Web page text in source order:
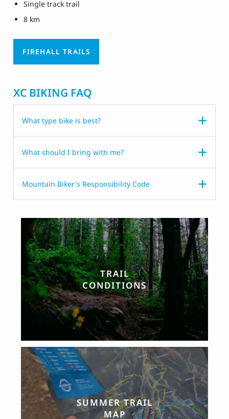
Single track trail
8 km
FIREHALL TRAILS
XC BIKING FAQ
What type bike is best?
What should I bring with me?
Mountain Biker's Responsibility Code
TRAIL
CONDITIONS
SUMMER TRAIL
MAP